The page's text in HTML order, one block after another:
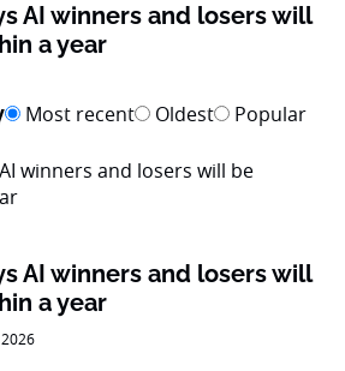
AI winners and losers will
a year
Most recent Oldest Popular
AI winners and losers will
a year